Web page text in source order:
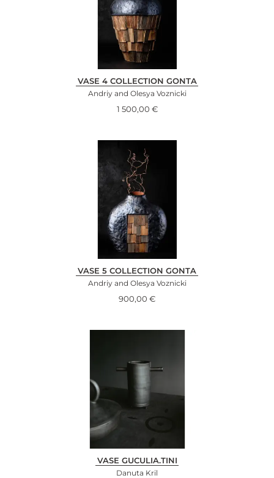
VASE 4 COLLECTION GONTA
Andriy and Olesya Voznicki
1 500,00 €
VASE 5 COLLECTION GONTA
Andriy and Olesya Voznicki
900,00 €
VASE GUCULIA.TINI
Danuta Kril